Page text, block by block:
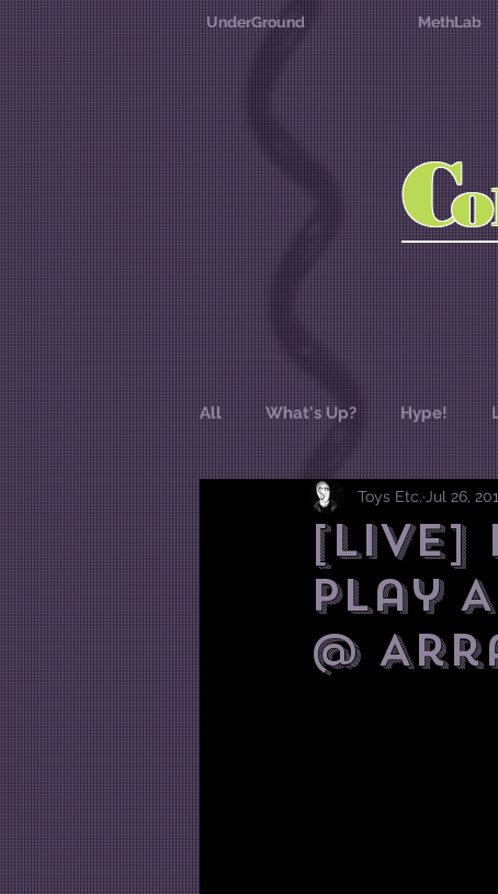
UnderGround MethLab
Co
All What's Up? Hype!
play
@
Toys Etc. Jul 26,